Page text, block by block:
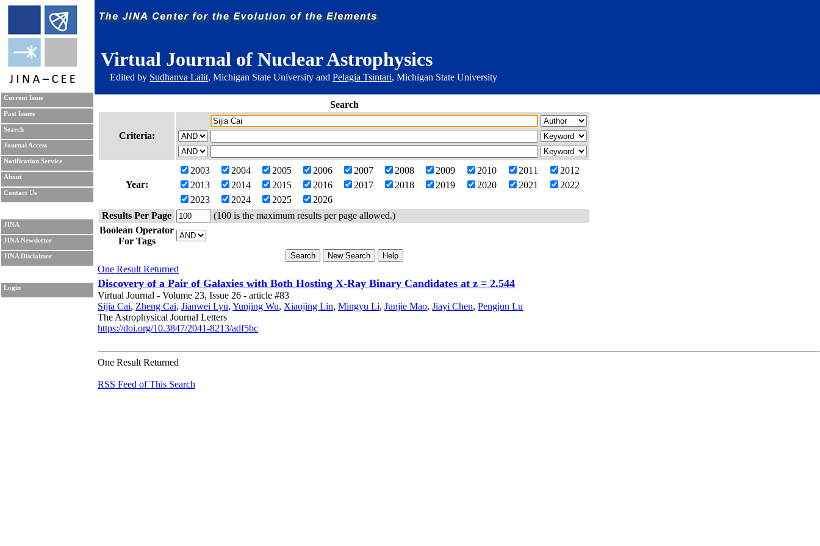
Virtual Journal of Nuclear Astrophysics
Edited by Sudhanva Lalit, Michigan State University and Pelagia Tsintari, Michigan State University
Current Issue
Past Issues
Search
Journal Access
Notification Service
About
Contact Us
JINA
JINA Newsletter
JINA Disclaimer
Login
Search
Criteria:
Year:
2003 2004 2005 2006 2007 2008 2009 2010 2011
2012
2013
2014 2015 2016 2017 2018 2019 2020 2021
2022
2023
2024 2025
2026
Results Per Page
(100 is the maximum results per page allowed.)
Boolean Operator
For Tags
One Result Returned
Discovery of a Pair of Galaxies with Both Hosting X-Ray Binary Candidates at z = 2.544
Virtual Journal - Volume 23, Issue 26 - article #83
Sijia Cai, Zheng Cai, Jianwei Lyu, Yunjing Wu, Xiaojing Lin, Mingyu Li, Junjie Mao, Jiayi Chen, Pengjun Lu
The Astrophysical Journal Letters
https://doi.org/10.3847/2041-8213/adf5bc
One Result Returned
RSS Feed of This Search